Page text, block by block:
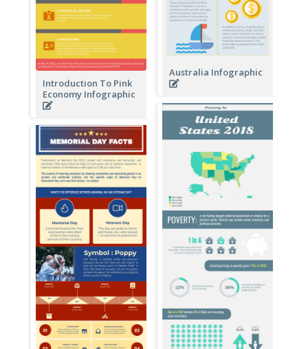
Introduction To Pink
Economy Infographic
Australia Infographic